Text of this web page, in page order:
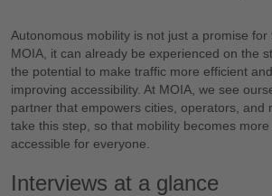
Autonomous mobility is not just a promise for
MOIA, it can already be experienced on the
the potential to make traffic more efficient
improving accessibility. At MOIA, we see
partner that empowers cities, operators, and
take this step, so that mobility becomes
accessible for everyone.
Interviews at a glance